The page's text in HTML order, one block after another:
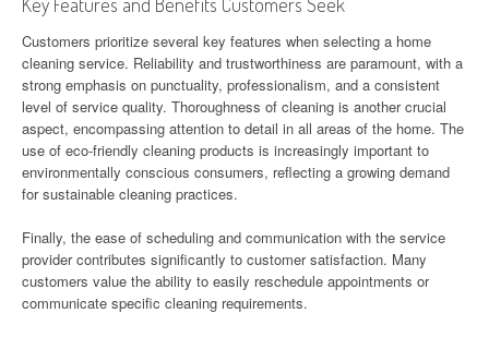
Customers prioritize several key features when selecting a home
cleaning service. Reliability and trustworthiness are paramount, with a
strong emphasis on punctuality, professionalism, and a consistent
level of service quality. Thoroughness of cleaning is another crucial
aspect, encompassing attention to detail in all areas of the home. The
use of eco-friendly cleaning products is increasingly important to
environmentally conscious consumers, reflecting a growing demand
for sustainable cleaning practices.
Finally, the ease of scheduling and communication with the service
provider contributes significantly to customer satisfaction. Many
customers value the ability to easily reschedule appointments or
communicate specific cleaning requirements.